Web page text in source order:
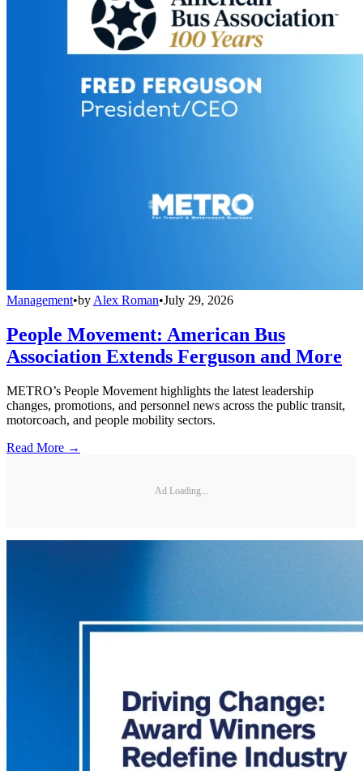
Management•by Alex Roman•July 29, 2026
People Movement: American Bus
Association Extends Ferguson and More
METRO’s People Movement highlights the latest leadership
changes, promotions, and personnel news across the public transit,
motorcoach, and people mobility sectors.
Read More →
Ad Loading...